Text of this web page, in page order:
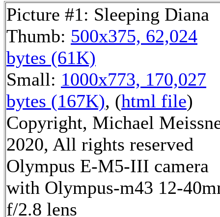
Picture #1: Sleeping Diana
Thumb: 500x375, 62,024
bytes (61K)
Small: 1000x773, 170,027
bytes (167K), (html file)
Copyright, Michael
2020, All rights reserved
Olympus E-M5-III camera
with Olympus-m43 12-
f/2.8 lens